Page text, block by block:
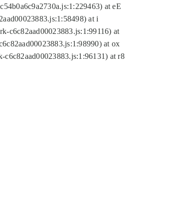
at eE
at i
c6c82aad00023883.js:1:99116) at
at ox
at r8